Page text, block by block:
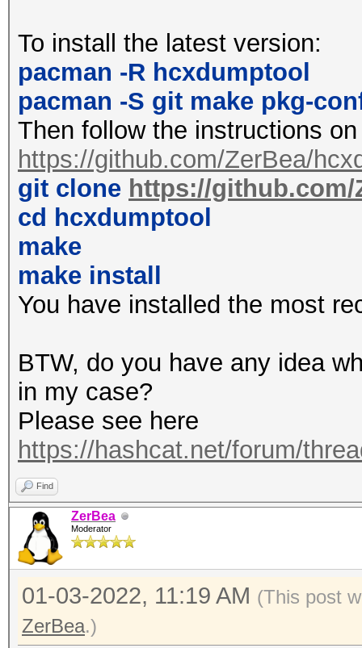
2437MHz 6 (20 dBm)
2442MHz 7 (20 dBm)
2447MHz 8 (20 dBm)
2452MHz 9 (20 dBm)
2457MHz 10 (20 dBm)
2462MHz 11 (20 dBm)
2467MHz 12 (20 dBm)
2472MHz 13 (20 dBm)
2484MHz 14 (20 dBm)
To install the latest version:
pacman -R hcxdumptool
pacman -S git make pkg-
Then follow the instructions on
https://github.com/ZerBea/
git clone https://
cd hcxdumptool
make
make install
You have installed the most
BTW, do you have any idea
in my case?
Please see here
https://hashcat.net/forum/
Find
ZerBea
Moderator
01-03-2022, 11:19 AM (This post
ZerBea.)